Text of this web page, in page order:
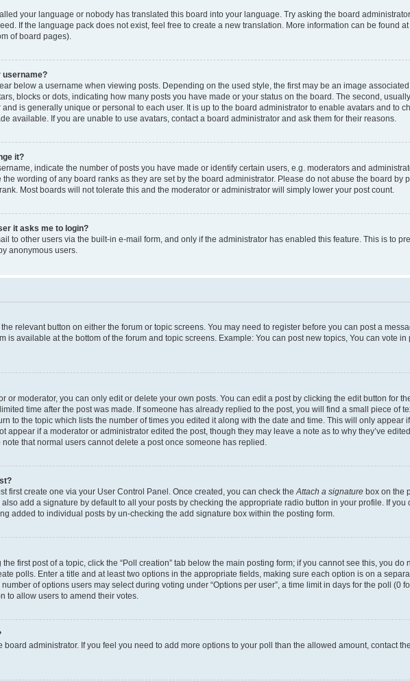
your language or nobody has translated this board into your language. Try asking the board
If the language pack does not exist, feel free to create a new translation. More information can be found at
of board pages).
username?
below a username when viewing posts. Depending on the used style, the first may be an image
blocks or dots, indicating how many posts you have made or your status on the board. The second,
is generally unique or personal to each user. It is up to the board administrator to enable avatars and to
available. If you are unable to use avatars, contact a board administrator and ask them for their reasons.
it?
indicate the number of posts you have made or identify certain users, e.g. moderators and
wording of any board ranks as they are set by the board administrator. Please do not abuse the board by
Most boards will not tolerate this and the moderator or administrator will simply lower your post count.
it asks me to login?
to other users via the built-in e-mail form, and only if the administrator has enabled this feature. This is to
anonymous users.
relevant button on either the forum or topic screens. You may need to register before you can post a
is available at the bottom of the forum and topic screens. Example: You can post new topics, You can vote in
or moderator, you can only edit or delete your own posts. You can edit a post by clicking the edit button for
time after the post was made. If someone has already replied to the post, you will find a small piece of
to the topic which lists the number of times you edited it along with the date and time. This will only appear if
appear if a moderator or administrator edited the post, though they may leave a note as to why they’ve
that normal users cannot delete a post once someone has replied.
first create one via your User Control Panel. Once created, you can check theAttach a signature box on the
add a signature by default to all your posts by checking the appropriate radio button in your profile. If you
added to individual posts by un-checking the add signature box within the posting form.
first post of a topic, click the “Poll creation” tab below the main posting form; if you cannot see this, you do
polls. Enter a title and at least two options in the appropriate fields, making sure each option is on a
of options users may select during voting under “Options per user”, a time limit in days for the poll (0
to allow users to amend their votes.
board administrator. If you feel you need to add more options to your poll than the allowed amount, contact the